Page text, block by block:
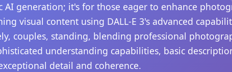
AI generation; it's for those eager to enhance
visual content using DALL-E 3's advanced
couples, standing, blending professional
understanding capabilities, basic
detail and coherence.